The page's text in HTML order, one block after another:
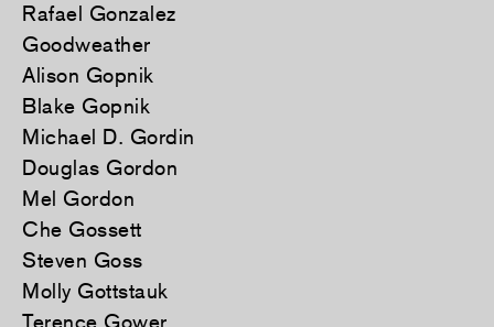
Rafael Gonzalez
Goodweather
Alison Gopnik
Blake Gopnik
Michael D. Gordin
Douglas Gordon
Mel Gordon
Che Gossett
Steven Goss
Molly Gottstauk
Terence Gower